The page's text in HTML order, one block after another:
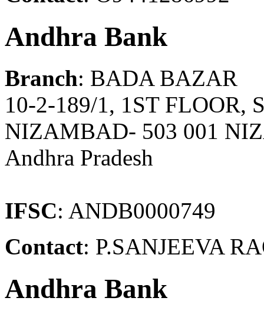
Andhra Bank
Branch: BADA BAZAR
10-2-189/1, 1ST
NIZAMBAD- 503 001
Andhra Pradesh
IFSC: ANDB0000749
Contact: P.SANJEEVA
Andhra Bank